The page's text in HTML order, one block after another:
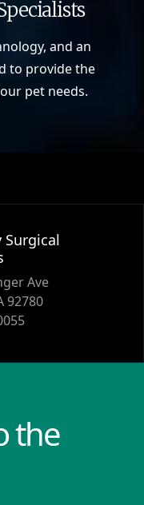
and an
to provide the
pet needs.
Surgical
Ave
92780
the